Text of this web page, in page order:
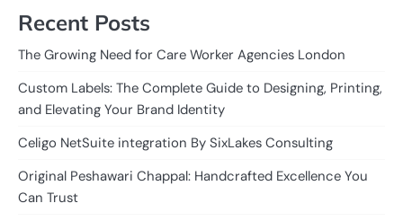
Recent Posts
The Growing Need for Care Worker Agencies London
Custom Labels: The Complete Guide to Designing, Printing,
and Elevating Your Brand Identity
Celigo NetSuite integration By SixLakes Consulting
Original Peshawari Chappal: Handcrafted Excellence You
Can Trust